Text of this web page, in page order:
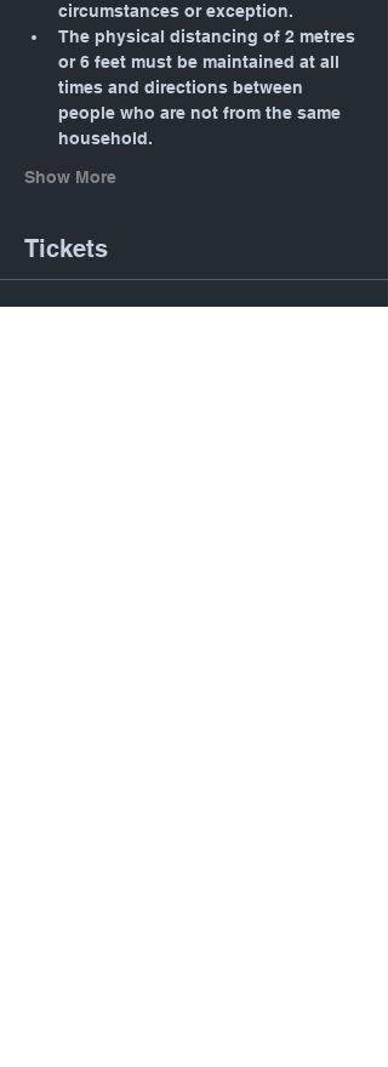
circumstances or exception.
The physical distancing of 2 metres
or 6 feet must be maintained at all
times and directions between
people who are not from the same
household.
Show More
Tickets